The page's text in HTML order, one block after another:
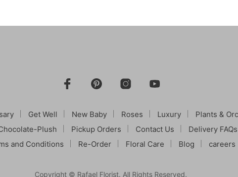
Get Well New Baby Roses Luxury Plants &
Plush Pickup Orders Contact Us Delivery
and Conditions
Re-Order Floral Care Blog careers
Copyright © Rafael Florist. All Rights Reserved.